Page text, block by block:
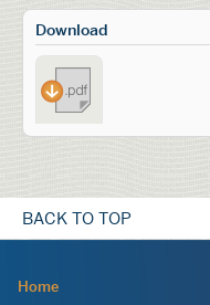
Calls
Action
Download
BACK TO TOP
Navigation:
Home